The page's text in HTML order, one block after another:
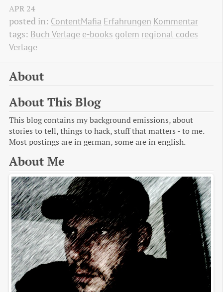
APR 24
posted in: ContentMafia Erfahrungen Kommentar
tags: Buch Verlage e-books golem regional codes
Verlage
About
About This Blog
This blog contains my background emissions, about
stories to tell, things to hack, stuff that matters - to me.
Most postings are in german, some are in english.
About Me